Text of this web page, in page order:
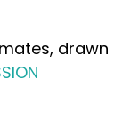
drawn